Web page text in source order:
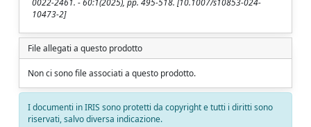
0022-2461. - 60:1(2025), pp. 495-518. [10.1007/s10853-024-
10473-2]
File allegati a questo prodotto
Non ci sono file associati a questo prodotto.
I documenti in IRIS sono protetti da copyright e tutti i diritti sono
riservati, salvo diversa indicazione.